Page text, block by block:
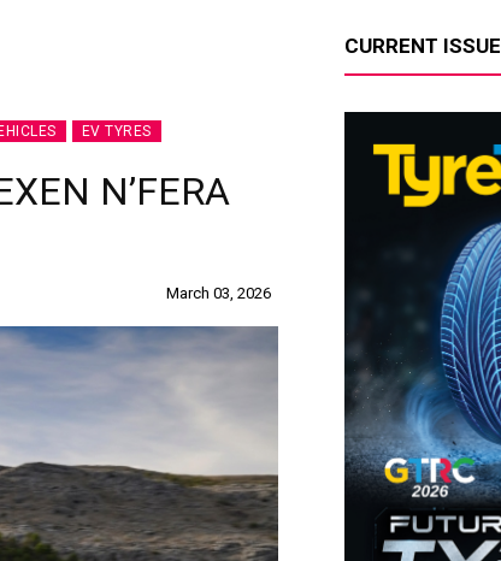
EV TYRES
N’FERA
March 03, 2026
CURRENT ISSUE